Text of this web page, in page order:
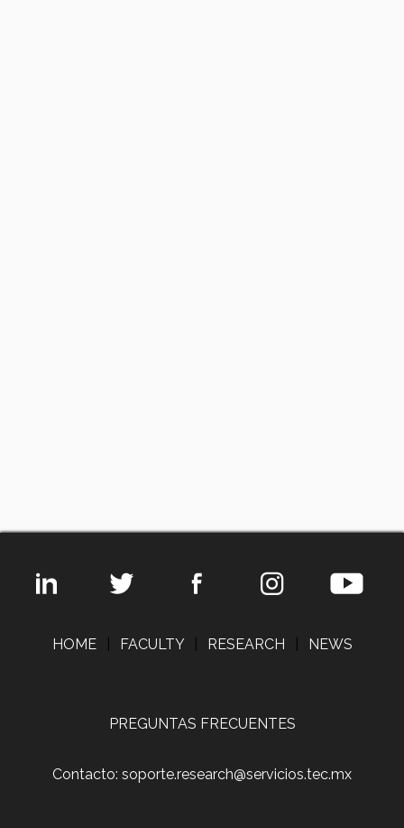
HOME FACULTY RESEARCH NEWS
PREGUNTAS FRECUENTES
Contacto: soporte.research@servicios.tec.mx